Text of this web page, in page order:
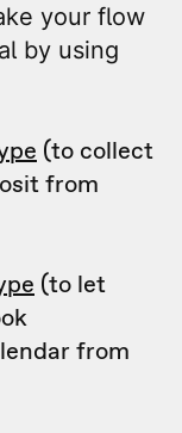
your flow
by using
(to collect
from
(to let
from